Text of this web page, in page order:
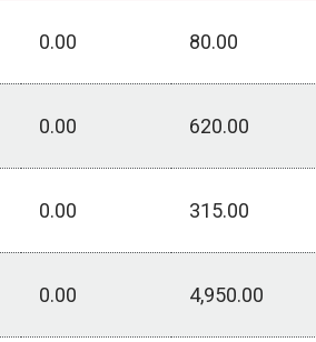
0.00 80.00
0.00 620.00
0.00 315.00
0.00 4,950.00